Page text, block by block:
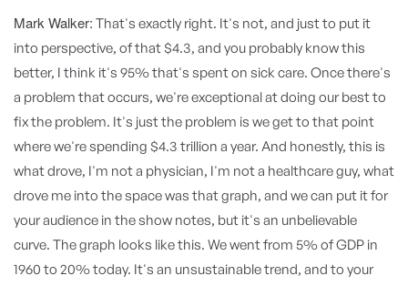
Mark Walker: That's exactly right. It's not, and just to put it
into perspective, of that $4.3, and you probably know this
better, I think it's 95% that's spent on sick care. Once there's
a problem that occurs, we're exceptional at doing our best to
fix the problem. It's just the problem is we get to that point
where we're spending $4.3 trillion a year. And honestly, this is
what drove, I'm not a physician, I'm not a healthcare guy, what
drove me into the space was that graph, and we can put it for
your audience in the show notes, but it's an unbelievable
curve. The graph looks like this. We went from 5% of GDP in
1960 to 20% today. It's an unsustainable trend, and to your